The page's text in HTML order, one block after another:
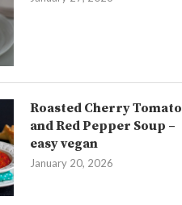
Roasted Cherry Tomato
and Red Pepper Soup –
easy vegan
January 20, 2026